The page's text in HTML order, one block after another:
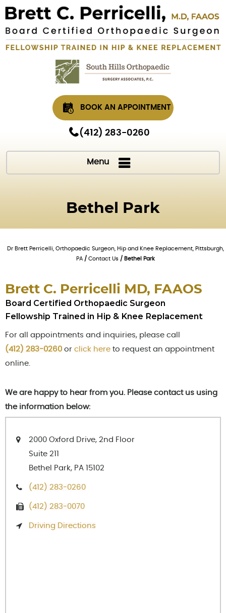
BOOK AN APPOINTMENT
(412) 283-0260
Menu
Bethel Park
Dr Brett Perricelli, Orthopaedic Surgeon, Hip and Knee Replacement, Pittsburgh,
PA / Contact Us / Bethel Park
Brett C. Perricelli MD, FAAOS
Board Certified Orthopaedic Surgeon
Fellowship Trained in Hip & Knee Replacement
For all appointments and inquiries, please call
(412) 283-0260 or click here to request an appointment
online.
We are happy to hear from you. Please contact us using
the information below:
2000 Oxford Drive, 2nd Floor
Suite 211
Bethel Park, PA 15102
(412) 283-0260
(412) 283-0070
Driving Directions